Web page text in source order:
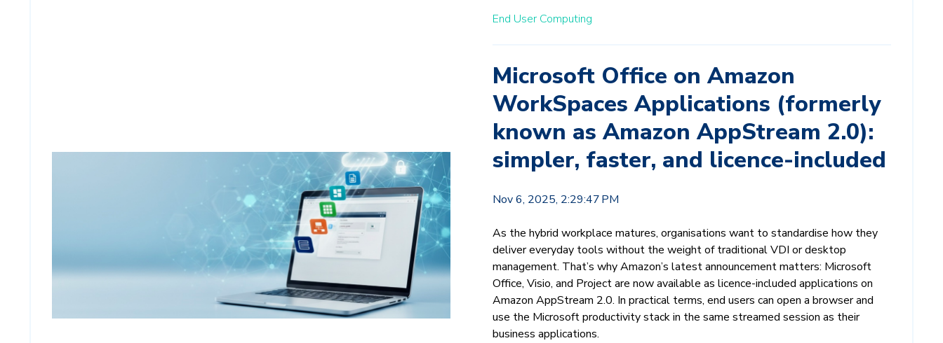
End User Computing
Microsoft Office on Amazon
WorkSpaces Applications (formerly
known as Amazon AppStream 2.0):
simpler, faster, and licence-included
Nov 6, 2025, 2:29:47 PM
As the hybrid workplace matures, organisations want to standardise how they
deliver everyday tools without the weight of traditional VDI or desktop
management. That’s why Amazon’s latest announcement matters: Microsoft
Office, Visio, and Project are now available as licence-included applications on
Amazon AppStream 2.0. In practical terms, end users can open a browser and
use the Microsoft productivity stack in the same streamed session as their
business applications.